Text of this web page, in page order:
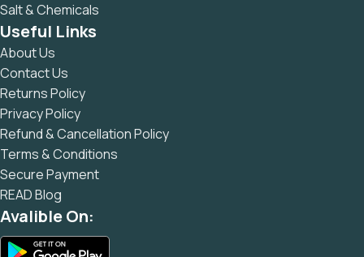
Salt & Chemicals
Useful Links
About Us
Contact Us
Returns Policy
Privacy Policy
Refund & Cancellation Policy
Terms & Conditions
Secure Payment
READ Blog
Avalible On: